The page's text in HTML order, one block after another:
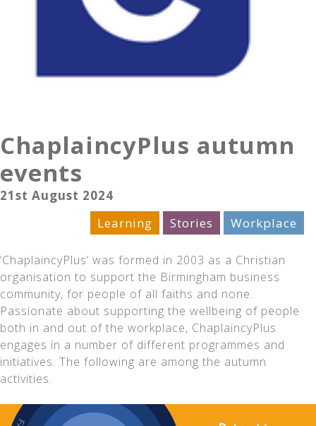
ChaplaincyPlus autumn
events
21st August 2024
Learning Stories Workplace
‘ChaplaincyPlus’ was formed in 2003 as a Christian
organisation to support the Birmingham business
community, for people of all faiths and none.
Passionate about supporting the wellbeing of people
both in and out of the workplace, ChaplaincyPlus
engages in a number of different programmes and
initiatives. The following are among the autumn
activities.